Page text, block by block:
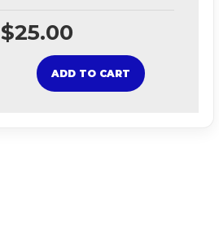
$25.00
ADD TO CART